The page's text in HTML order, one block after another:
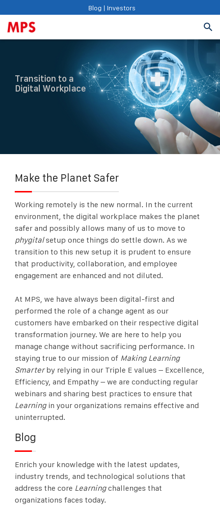
Blog | Investors
Transition to a
Digital Workplace
Make the Planet Safer
Working remotely is the new normal. In the current
environment, the digital workplace makes the planet
safer and possibly allows many of us to move to
phygitalsetup once things do settle down. As we
transition to this new setup it is prudent to ensure
that productivity, collaboration, and employee
engagement are enhanced and not diluted.
At MPS, we have always been digital-first and
performed the role of a change agent as our
customers have embarked on their respective digital
transformation journey. We are here to help you
manage change without sacrificing performance. In
staying true to our mission of Making Learning
Smarterby relying in our Triple E values – Excellence,
Efficiency, and Empathy – we are conducting regular
webinars and sharing best practices to ensure that
Learningin your organizations remains effective and
uninterrupted.
Blog
Enrich your knowledge with the latest updates,
industry trends, and technological solutions that
address the core Learningchallenges that
organizations faces today.